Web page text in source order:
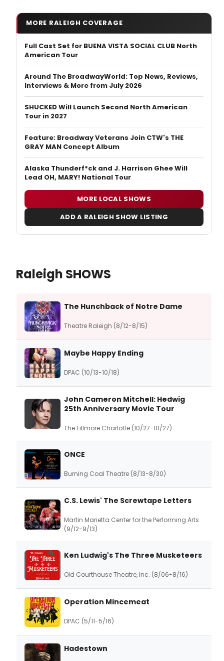
MORE RALEIGH COVERAGE
Full Cast Set for BUENA VISTA SOCIAL CLUB North
American Tour
Around The BroadwayWorld: Top News, Reviews,
Interviews & More from July 2026
SHUCKED Will Launch Second North American
Tour in 2027
Feature: Broadway Veterans Join CTW's THE
GRAY MAN Concept Album
Alaska Thunderf*ck and J. Harrison Ghee Will
Lead OH, MARY! National Tour
MORE LOCAL SHOWS
ADD A RALEIGH SHOW LISTING
Raleigh SHOWS
The Hunchback of Notre Dame
Theatre Raleigh (8/12-8/15)
Maybe Happy Ending
DPAC (10/13-10/18)
John Cameron Mitchell: Hedwig
25th Anniversary Movie Tour
The Fillmore Charlotte (10/27-10/27)
ONCE
Burning Coal Theatre (8/13-8/30)
C.S. Lewis' The Screwtape Letters
Martin Marietta Center for the Performing Arts
(9/12-9/13)
Ken Ludwig's The Three Musketeers
Old Courthouse Theatre, Inc. (8/06-8/16)
Operation Mincemeat
DPAC (5/11-5/16)
Hadestown